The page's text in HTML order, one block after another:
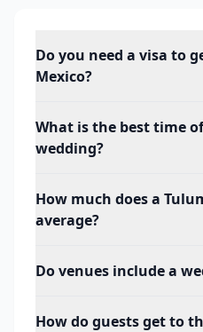
Do you need a visa to
Mexico?
What is the best time
wedding?
How much does a
average?
Do venues include a
How do guests get to